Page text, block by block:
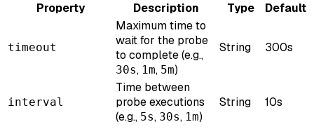
Property Description Type Default
timeout
Maximum time to
wait for the probe
to complete (e.g.,
30s, 1m, 5m)
String 300s
interval
Time between
probe executions
(e.g., 5s, 30s, 1m)
String 10s